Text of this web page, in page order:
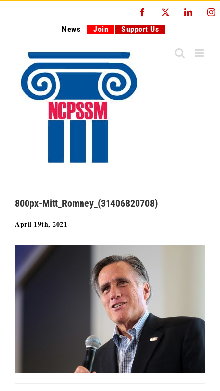
Facebook
News Join Support Us
800px-Mitt_Romney_(31406820708)
April 19th, 2021